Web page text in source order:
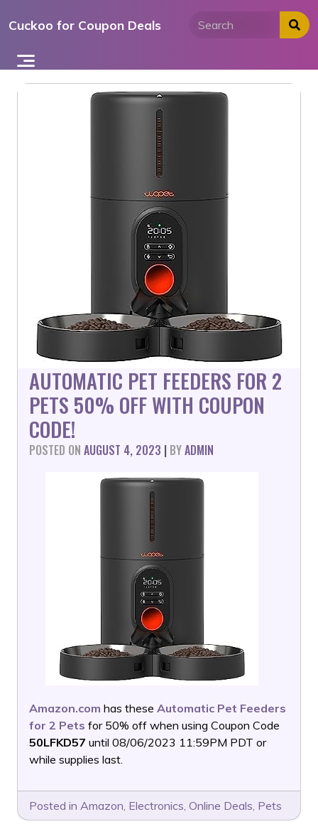
toCuckoo for Coupon Deals
AUTOMATIC PET FEEDERS FOR 2
PETS 50% OFF WITH COUPON
CODE!
POSTED ON AUGUST 4, 2023 | BYADMIN
Amazon.com has these Automatic Pet Feeders
for 2 Pets for 50% off when using Coupon Code
50LFKD57 until 08/06/2023 11:59PM PDT or
while supplies last.
Posted in Amazon, Electronics, Online Deals, Pets